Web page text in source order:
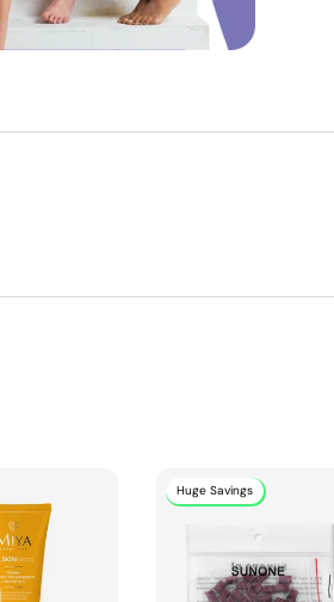
Huge Savings